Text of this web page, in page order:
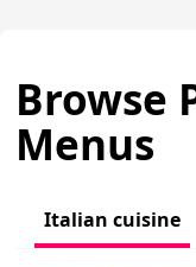
Browse
Menus
Italian cuisine